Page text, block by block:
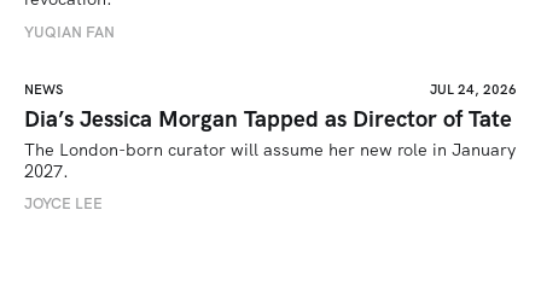
YUQIAN FAN
NEWS JUL 24, 2026
Dia’s Jessica Morgan Tapped as Director of Tate
The London-born curator will assume her new role in January
2027.
JOYCE LEE